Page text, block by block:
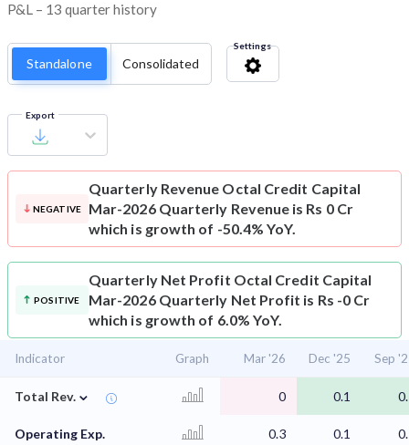
P&L – 13 quarter history
Standalone Consolidated
Settings
Export
NEGATIVE
Quarterly Revenue Octal Credit Capital
Mar-2026 Quarterly Revenue is Rs 0 Cr
which is growth of -50.4% YoY.
POSITIVE
Quarterly Net Profit Octal Credit Capital
Mar-2026 Quarterly Net Profit is Rs -0 Cr
which is growth of 6.0% YoY.
Indicator Graph Mar '26 Dec '25 Sep
Total Rev. ⌄ 0 0.1
Operating Exp. 0.3 0.1